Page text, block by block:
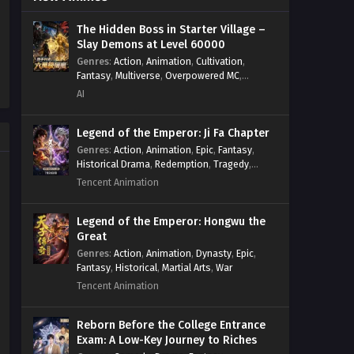
Start by Signing in and
Obtaining the Ancient Divine
Body Episode 38 In Multiple
Subtitles
Eps 38 - Start by Signing in and
Obtaining the Ancient Divine Body
Episode 38 In Multiple Subtitles - June
Start by Signing in and
Obtaining the Ancient Divine
Body Episode 37 In Multiple
Subtitles
Eps 37 - Start by Signing in and
Obtaining the Ancient Divine Body
8, 2025
Start by Signing in and
Obtaining the Ancient Divine
Body Episode 36 In Multiple
Episode 36 In Multiple Subtitles - May
24, 2025
Life,Strategy ,System ,System Flow,
Systems ,Xianxia
The Hidden Boss in Starter Village –
Slay Demons at Level 60000
Genres: Action, Animation, Cultivation,
Fantasy, Multiverse, Overpowered MC,
System
AI
Legend of the Emperor: Ji Fa Chapter
Genres: Action, Animation, Epic, Fantasy,
Historical Drama, Redemption, Tragedy,
Wuxia
Tencent Animation
Legend of the Emperor: Hongwu the
Great
Genres: Action, Animation, Dynasty, Epic,
Fantasy, Historical, Martial Arts, War
Tencent Animation
Reborn Before the College Entrance
Exam: A Low-Key Journey to Riches